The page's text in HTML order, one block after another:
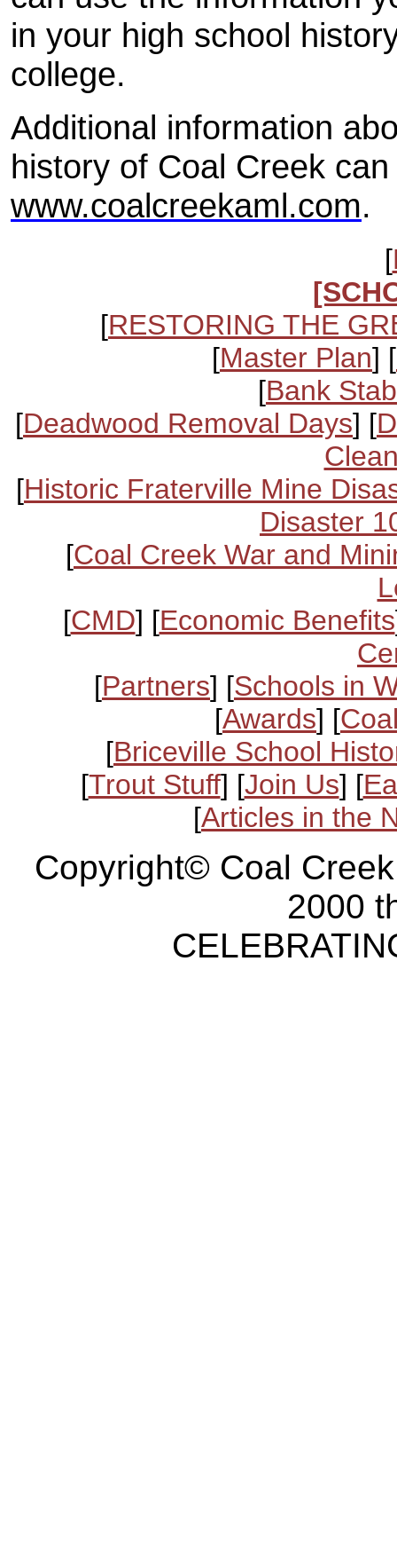
in your high school
college.
Additional information
history of Coal Creek
www.coalcreekaml.com.
[
[RESTORING THE
[Master Plan] [
[Bank
[Deadwood Removal Days] [
[Historic Fraterville Mine
Disaster
[Coal Creek War and
[CMD] [Economic Benefits
[Partners] [Schools in
[Awards] [
[Briceville School
[Trout Stuff] [Join Us] [
[Articles in the
Copyright© Coal
2000